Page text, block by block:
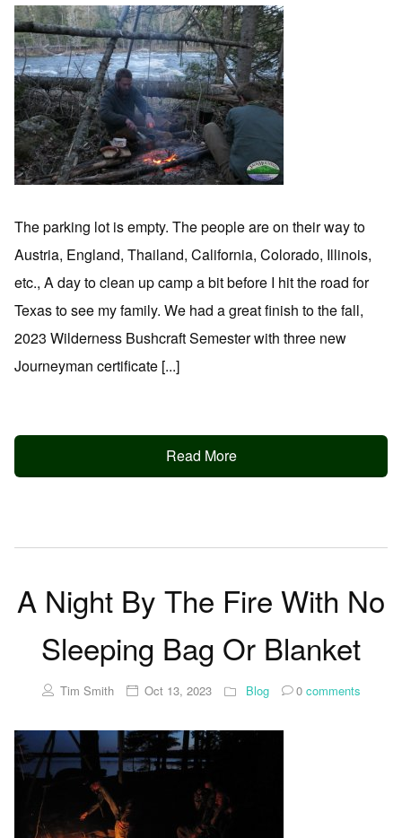
The parking lot is empty. The people are on their way to
Austria, England, Thailand, California, Colorado, Illinois,
etc., A day to clean up camp a bit before I hit the road for
Texas to see my family. We had a great finish to the fall,
2023 Wilderness Bushcraft Semester with three new
Journeyman certificate [...]
Read More
A Night By The Fire With No
Sleeping Bag Or Blanket
Tim Smith Oct 13, 2023 Blog 0comments